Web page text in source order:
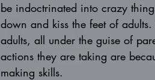
be indoctrinated into crazy
down and kiss the feet of
adults, all under the guise of
actions they are taking are
making skills.